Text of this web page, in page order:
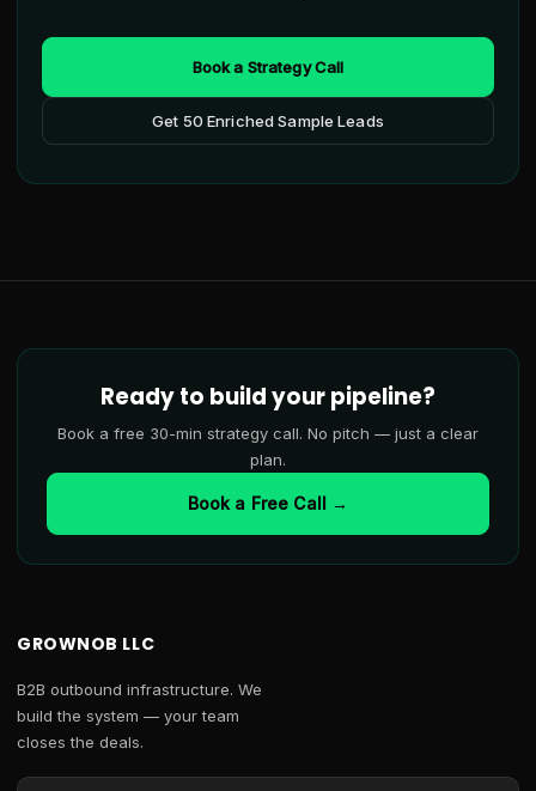
Book a Strategy Call
Get 50 Enriched Sample Leads
Ready to build your pipeline?
Book a free 30-min strategy call. No pitch — just a clear
plan.
Book a Free Call →
GROWNOB LLC
B2B outbound infrastructure. We
build the system — your team
closes the deals.